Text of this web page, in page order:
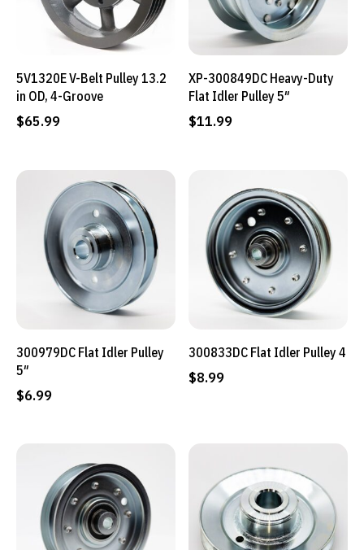
5V1320E V-Belt Pulley 13.2
in OD, 4-Groove
$65.99
XP-300849DC Heavy-Duty
Flat Idler Pulley 5″
$11.99
300979DC Flat Idler Pulley
5″
$6.99
300833DC Flat Idler Pulley 4
$8.99